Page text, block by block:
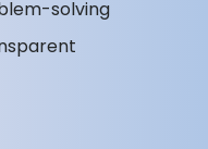
solving